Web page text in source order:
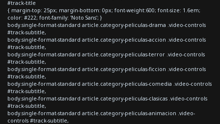
#track-title
{ margin-top: 25px; margin-bottom: 0px; font-weight:600; font-size: 1.6em;
color: #222; font-family: 'Noto Sans'; }
body.single-format-standard article.category-peliculas-drama .video-controls
#track-subtitle,
body.single-format-standard article.category-peliculas-accion .video-controls
#track-subtitle,
body.single-format-standard article.category-peliculas-terror .video-controls
#track-subtitle,
body.single-format-standard article.category-peliculas-ficcion .video-controls
#track-subtitle,
body.single-format-standard article.category-peliculas-comedia .video-controls
#track-subtitle,
body.single-format-standard article.category-peliculas-clasicas .video-controls
#track-subtitle,
body.single-format-standard article.category-peliculas-animacion .video-
controls #track-subtitle,